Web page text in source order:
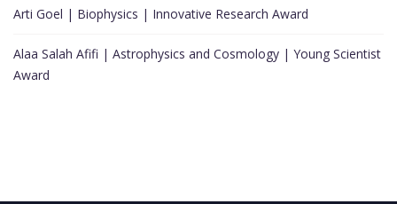
Arti Goel | Biophysics | Innovative Research Award
Alaa Salah Afifi | Astrophysics and Cosmology | Young Scientist
Award